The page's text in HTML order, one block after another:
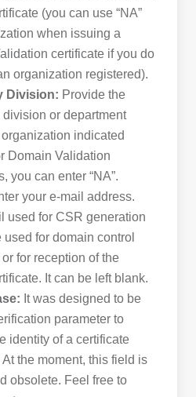
(you can use “NA”
when issuing a
certificate if you do
organization registered).
Division: Provide the
division or department
indicated
Domain Validation
you can enter “NA”.
your e-mail address.
used for CSR generation
for domain control
for reception of the
It can be left blank.
It was designed to be
parameter to
identity of a certificate
At the moment, this field is
obsolete. Feel free to